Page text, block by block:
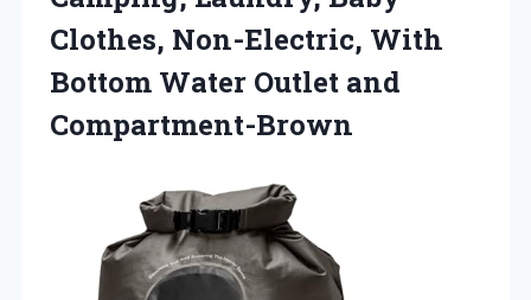
Clothes, Non-Electric, With
Bottom Water Outlet and
Compartment-Brown